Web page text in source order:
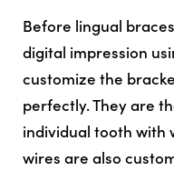
Before lingual
digital impression
customize the
perfectly. They are
individual tooth with
wires are also